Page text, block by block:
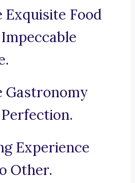
Exquisite Food
Gastronomy
Experience
Other.